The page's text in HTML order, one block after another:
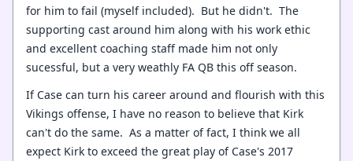
for him to fail (myself included). But he didn't. The
supporting cast around him along with his work ethic
and excellent coaching staff made him not only
sucessful, but a very weathly FA QB this off season.
If Case can turn his career around and flourish with this
Vikings offense, I have no reason to believe that Kirk
can't do the same. As a matter of fact, I think we all
expect Kirk to exceed the great play of Case's 2017